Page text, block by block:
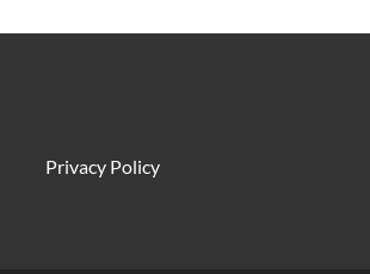
Privacy Policy